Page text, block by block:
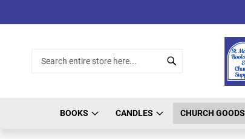
to
BOOKS CANDLES CHURCH GOODS